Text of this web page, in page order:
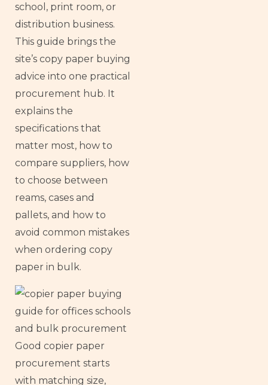
school, print room, or
distribution business.
This guide brings the
site’s copy paper buying
advice into one practical
procurement hub. It
explains the
specifications that
matter most, how to
compare suppliers, how
to choose between
reams, cases and
pallets, and how to
avoid common mistakes
when ordering copy
paper in bulk.
Good copier paper
procurement starts
with matching size,